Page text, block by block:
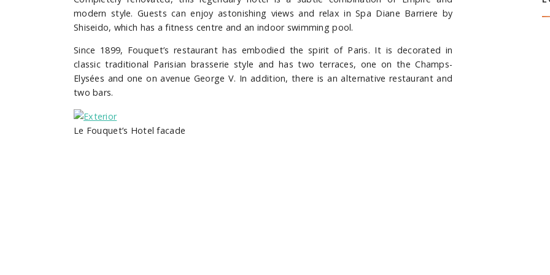
modern style. Guests can enjoy astonishing views and relax in Spa Diane Barriere by
Shiseido, which has a fitness centre and an indoor swimming pool.
Since 1899, Fouquet’s restaurant has embodied the spirit of Paris. It is decorated in
classic traditional Parisian brasserie style and has two terraces, one on the Champs-
Elysées and one on avenue George V. In addition, there is an alternative restaurant and
two bars.
Le Fouquet’s Hotel facade